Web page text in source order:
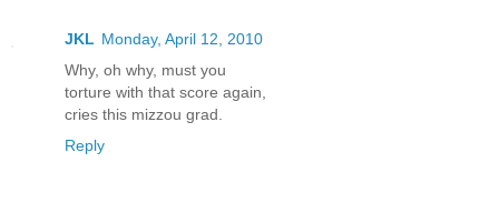
JKL Monday, April 12, 2010
Why, oh why, must you
torture with that score again,
cries this mizzou grad.
Reply